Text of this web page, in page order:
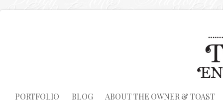
PORTFOLIO BLOG
ABOUT THE OWNER & TOAST